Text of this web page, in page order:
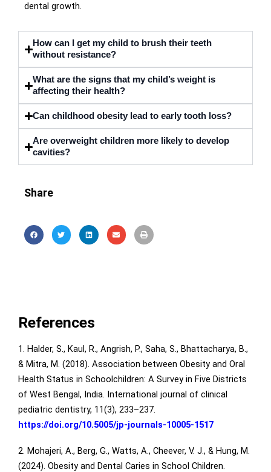
dental growth.
How can I get my child to brush their teeth
without resistance?
What are the signs that my child’s weight is
affecting their health?
Can childhood obesity lead to early tooth loss?
Are overweight children more likely to develop
cavities?
Share
References
1. Halder, S., Kaul, R., Angrish, P., Saha, S., Bhattacharya, B.,
& Mitra, M. (2018). Association between Obesity and Oral
Health Status in Schoolchildren: A Survey in Five Districts
of West Bengal, India. International journal of clinical
pediatric dentistry, 11(3), 233–237.
https://doi.org/10.5005/jp-journals-10005-1517
2. Mohajeri, A., Berg, G., Watts, A., Cheever, V. J., & Hung, M.
(2024). Obesity and Dental Caries in School Children.